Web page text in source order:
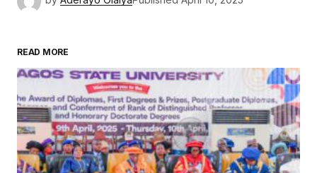
READ MORE